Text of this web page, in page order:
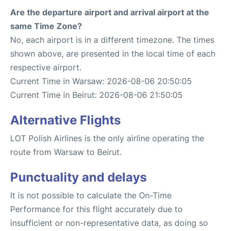
Are the departure airport and arrival airport at the
same Time Zone?
No, each airport is in a different timezone. The times
shown above, are presented in the local time of each
respective airport.
Current Time in Warsaw: 2026-08-06 20:50:05
Current Time in Beirut: 2026-08-06 21:50:05
Alternative Flights
LOT Polish Airlines is the only airline operating the
route from Warsaw to Beirut.
Punctuality and delays
It is not possible to calculate the On-Time
Performance for this flight accurately due to
insufficient or non-representative data, as doing so